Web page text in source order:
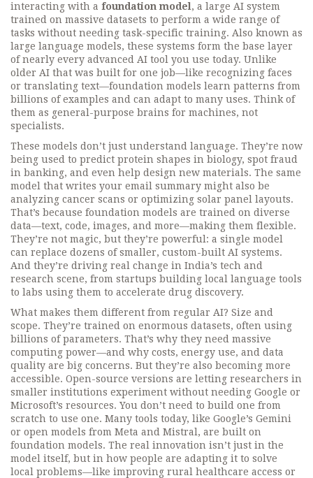
interacting with a foundation model , a large AI system
trained on massive datasets to perform a wide range of
tasks without needing task-specific training. Also known as
large language models, these systems form the base layer
of nearly every advanced AI tool you use today. Unlike
older AI that was built for one job—like recognizing faces
or translating text—foundation models learn patterns from
billions of examples and can adapt to many uses. Think of
them as general-purpose brains for machines, not
specialists.
These models don’t just understand language. They’re now
being used to predict protein shapes in biology, spot fraud
in banking, and even help design new materials. The same
model that writes your email summary might also be
analyzing cancer scans or optimizing solar panel layouts.
That’s because foundation models are trained on diverse
data—text, code, images, and more—making them flexible.
They’re not magic, but they’re powerful: a single model
can replace dozens of smaller, custom-built AI systems.
And they’re driving real change in India’s tech and
research scene, from startups building local language tools
to labs using them to accelerate drug discovery.
What makes them different from regular AI? Size and
scope. They’re trained on enormous datasets, often using
billions of parameters. That’s why they need massive
computing power—and why costs, energy use, and data
quality are big concerns. But they’re also becoming more
accessible. Open-source versions are letting researchers in
smaller institutions experiment without needing Google or
Microsoft’s resources. You don’t need to build one from
scratch to use one. Many tools today, like Google’s Gemini
or open models from Meta and Mistral, are built on
foundation models. The real innovation isn’t just in the
model itself, but in how people are adapting it to solve
local problems—like improving rural healthcare access or